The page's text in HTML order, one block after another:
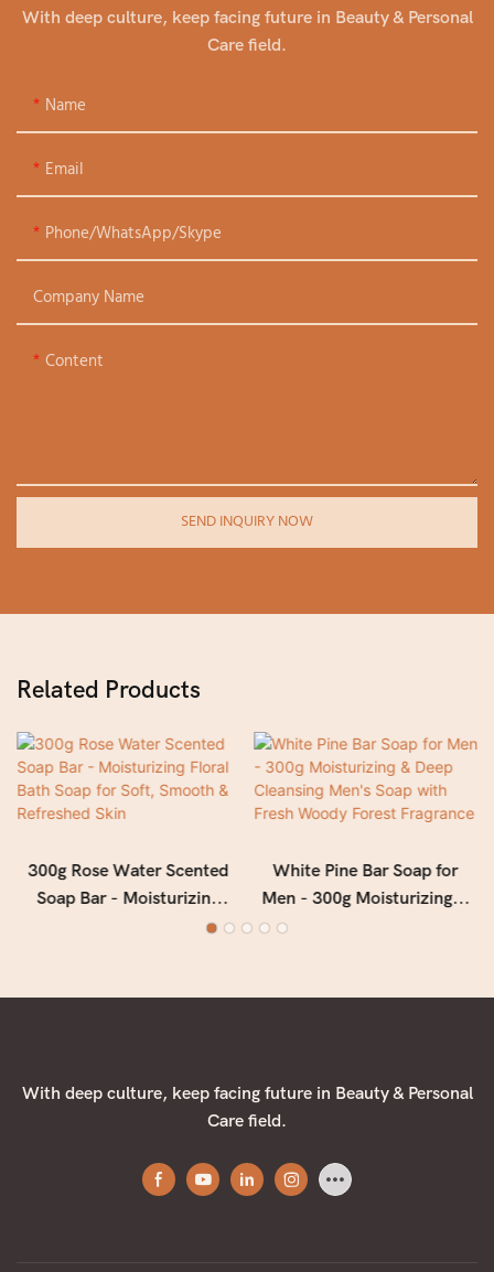
With deep culture, keep facing future in Beauty & Personal
Care field.
Name
Email
Phone/WhatsApp/Skype
Company Name
Content
SEND INQUIRY NOW
Related Products
300g Rose Water Scented
Soap Bar - Moisturizing
Floral Bath Soap for Soft,
White Pine Bar Soap for
Men - 300g Moisturizing &
Deep Cleansing Men's Soap
With deep culture, keep facing future in Beauty & Personal
Care field.